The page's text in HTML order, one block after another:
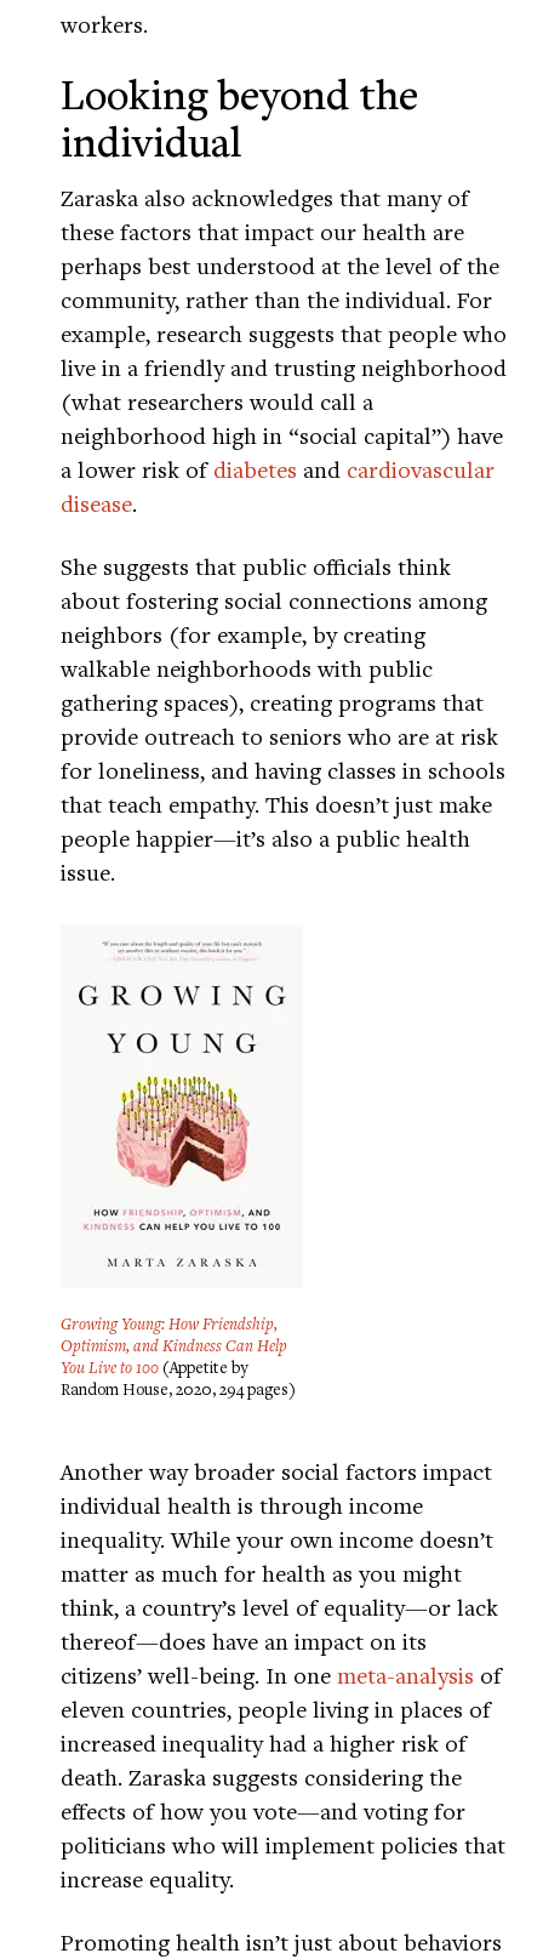
workers.
Looking beyond the
individual
Zaraska also acknowledges that many of
these factors that impact our health are
perhaps best understood at the level of the
community, rather than the individual. For
example, research suggests that people who
live in a friendly and trusting neighborhood
(what researchers would call a
neighborhood high in “social capital”) have
a lower risk of diabetes and cardiovascular
disease.
She suggests that public officials think
about fostering social connections among
neighbors (for example, by creating
walkable neighborhoods with public
gathering spaces), creating programs that
provide outreach to seniors who are at risk
for loneliness, and having classes in schools
that teach empathy. This doesn’t just make
people happier—it’s also a public health
issue.
Growing Young: How Friendship,
Optimism, and Kindness Can Help
You Live to 100(Appetite by
Random House, 2020, 294 pages)
Another way broader social factors impact
individual health is through income
inequality. While your own income doesn’t
matter as much for health as you might
think, a country’s level of equality—or lack
thereof—does have an impact on its
citizens’ well-being. In one meta-analysis of
eleven countries, people living in places of
increased inequality had a higher risk of
death. Zaraska suggests considering the
effects of how you vote—and voting for
politicians who will implement policies that
increase equality.
Promoting health isn’t just about behaviors